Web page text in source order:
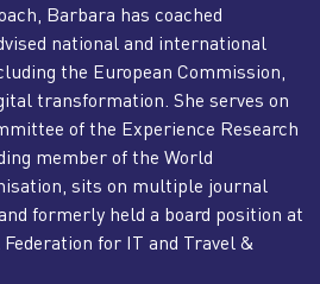
Barbara has coached
national and international
the European Commission,
transformation. She serves on
of the Experience Research
member of the World
sits on multiple journal
formerly held a board position at
for IT and Travel &